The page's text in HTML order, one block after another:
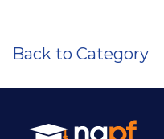
Back to Category